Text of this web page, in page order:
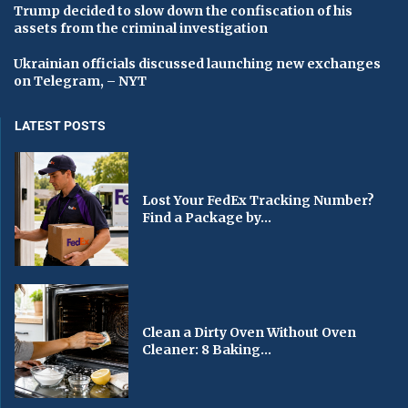
Trump decided to slow down the confiscation of his
assets from the criminal investigation
Ukrainian officials discussed launching new exchanges
on Telegram, – NYT
LATEST POSTS
Lost Your FedEx Tracking Number?
Find a Package by...
Clean a Dirty Oven Without Oven
Cleaner: 8 Baking...